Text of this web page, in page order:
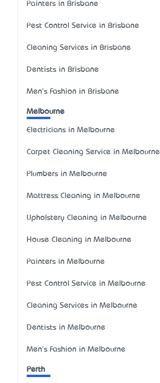
Painters in Brisbane
Pest Control Service in Brisbane
Cleaning Services in Brisbane
Dentists in Brisbane
Men's Fashion in Brisbane
Melbourne
Electricians in Melbourne
Carpet Cleaning Service in Melbourne
Plumbers in Melbourne
Mattress Cleaning in Melbourne
Upholstery Cleaning in Melbourne
House Cleaning in Melbourne
Painters in Melbourne
Pest Control Service in Melbourne
Cleaning Services in Melbourne
Dentists in Melbourne
Men's Fashion in Melbourne
Perth